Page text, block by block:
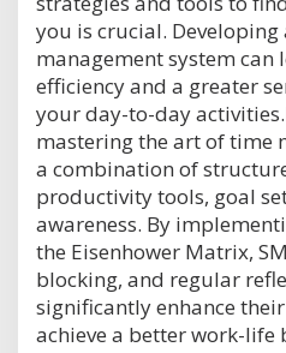
you is crucial.
management system can
efficiency and a greater
your day-to-day
mastering the art of time
a combination of
productivity tools, goal
awareness. By
the Eisenhower Matrix,
blocking, and regular
significantly enhance
achieve a better work-life